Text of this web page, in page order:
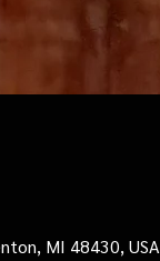
MI 48430, USA